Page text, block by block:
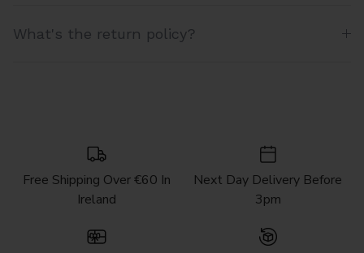
What's the return policy?
Free Shipping Over €60 In
Ireland
Next Day Delivery Before
3pm